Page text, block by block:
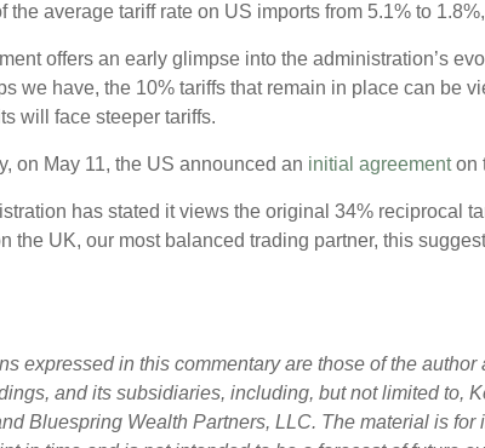
the average tariff rate on US imports from 5.1% to
offers an early glimpse into the administration’s
we have, the 10% tariffs that remain in place can be
will face steeper tariffs.
on May 11, the US announced an initial agreement on
has stated it views the original 34% reciprocal
the UK, our most balanced trading partner, this
expressed in this commentary are those of the
and its subsidiaries, including, but not limited to,
Bluespring Wealth Partners, LLC. The material is